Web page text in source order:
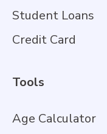
Student Loans
Credit Card
Tools
Age Calculator